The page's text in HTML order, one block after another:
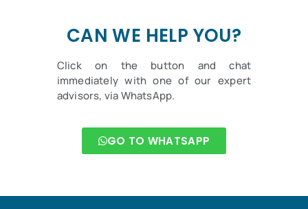
CAN WE HELP YOU?
Click on the button and chat
immediately with one of our expert
advisors, via WhatsApp.
GO TO WHATSAPP